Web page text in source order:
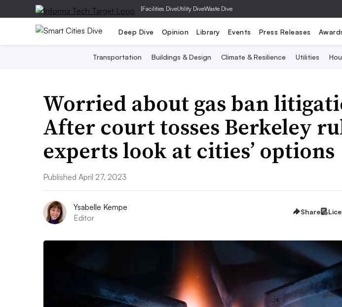
|Facilities DiveUtility DiveWaste Dive
Deep Dive Opinion Library Events Press Releases
Transportation Buildings & Design Climate & Resilience Utilities
Worried about gas ban
After court tosses Berkeley
experts look at cities’ options
Published April 27, 2023
Ysabelle Kempe
Editor
Share